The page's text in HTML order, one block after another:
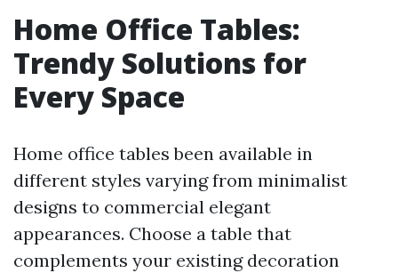
Home Office Tables:
Trendy Solutions for
Every Space
Home office tables been available in
different styles varying from minimalist
designs to commercial elegant
appearances. Choose a table that
complements your existing decoration